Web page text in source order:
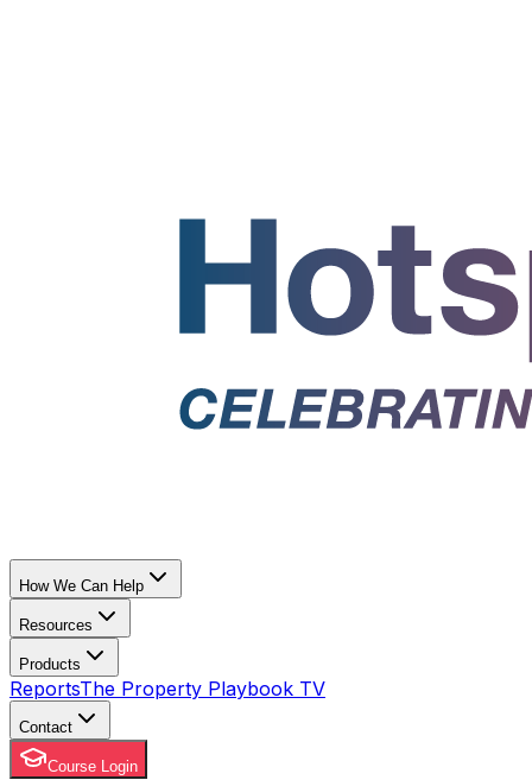
How We Can Help
Resources
Products
ReportsThe Property Playbook TV
Contact
Course Login